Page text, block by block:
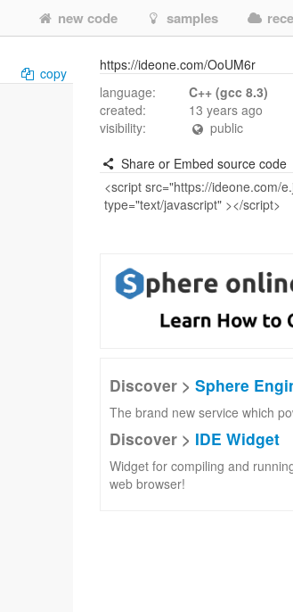
new code samples
copy
https://ideone.com/OoUM6r
language:
C++ (gcc 8.3)
created:
13 years ago
visibility:
public
Share or Embed source code
Discover > Sphere
The brand new service which
Discover > IDE Widget
Widget for compiling and
web browser!